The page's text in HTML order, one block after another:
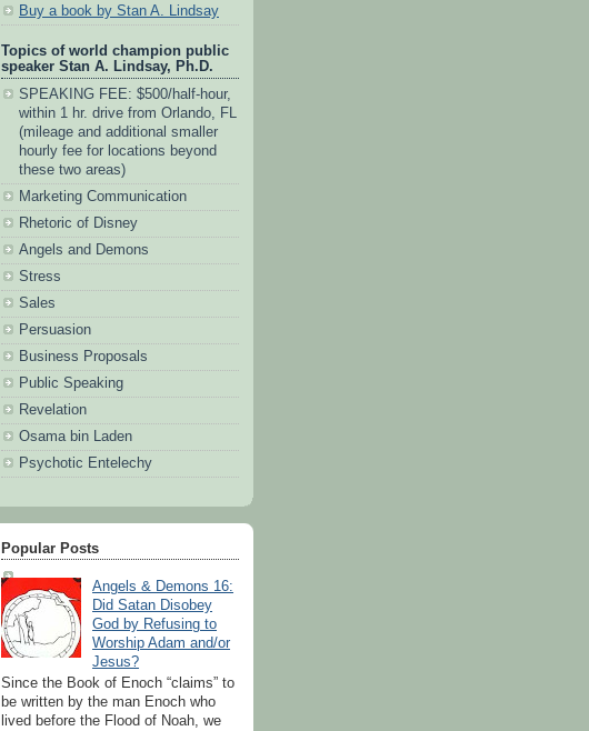
Buy a book by Stan A. Lindsay
Topics of world champion public
speaker Stan A. Lindsay, Ph.D.
SPEAKING FEE: $500/half-hour,
within 1 hr. drive from Orlando, FL
(mileage and additional smaller
hourly fee for locations beyond
these two areas)
Marketing Communication
Rhetoric of Disney
Angels and Demons
Stress
Sales
Persuasion
Business Proposals
Public Speaking
Revelation
Osama bin Laden
Psychotic Entelechy
Popular Posts
Angels & Demons 16:
Did Satan Disobey
God by Refusing to
Worship Adam and/or
Jesus?
Since the Book of Enoch “claims” to
be written by the man Enoch who
lived before the Flood of Noah, we